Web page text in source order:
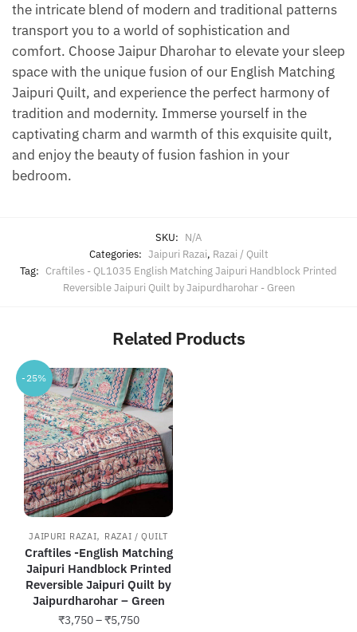
the intricate blend of modern and traditional patterns
transport you to a world of sophistication and
comfort. Choose Jaipur Dharohar to elevate your sleep
space with the unique fusion of our English Matching
Jaipuri Quilt, and experience the perfect harmony of
tradition and modernity. Immerse yourself in the
captivating charm and warmth of this exquisite quilt,
and enjoy the beauty of fusion fashion in your
bedroom.
SKU: N/A
Categories: Jaipuri Razai, Razai / Quilt
Tag: Craftiles - QL1035 English Matching Jaipuri Handblock Printed
Reversible Jaipuri Quilt by Jaipurdharohar - Green
Related Products
-25%
JAIPURI RAZAI, RAZAI / QUILT
Craftiles -English Matching
Jaipuri Handblock Printed
Reversible Jaipuri Quilt by
Jaipurdharohar – Green
₹3,750–₹5,750Price